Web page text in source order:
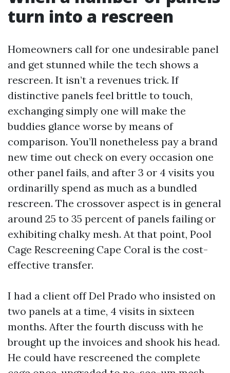
turn into a rescreen
Homeowners call for one undesirable panel
and get stunned while the tech shows a
rescreen. It isn’t a revenues trick. If
distinctive panels feel brittle to touch,
exchanging simply one will make the
buddies glance worse by means of
comparison. You’ll nonetheless pay a brand
new time out check on every occasion one
other panel fails, and after 3 or 4 visits you
ordinarilly spend as much as a bundled
rescreen. The crossover aspect is in general
around 25 to 35 percent of panels failing or
exhibiting chalky mesh. At that point, Pool
Cage Rescreening Cape Coral is the cost-
effective transfer.
I had a client off Del Prado who insisted on
two panels at a time, 4 visits in sixteen
months. After the fourth discuss with he
brought up the invoices and shook his head.
He could have rescreened the complete